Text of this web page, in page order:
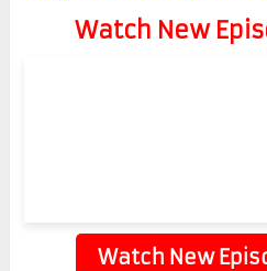
Watch New
Watch New